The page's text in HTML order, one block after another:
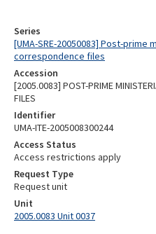
Series
[UMA-SRE-20050083] Post-prime
correspondence files
Accession
[2005.0083] POST-PRIME
FILES
Identifier
UMA-ITE-2005008300244
Access Status
Access restrictions apply
Request Type
Request unit
Unit
2005.0083 Unit 0037